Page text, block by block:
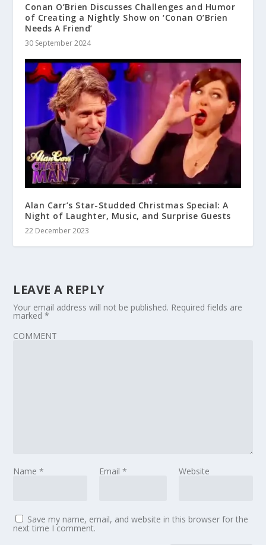
Conan O’Brien Discusses Challenges and Humor
of Creating a Nightly Show on ‘Conan O’Brien
Needs A Friend’
30 September 2024
Alan Carr’s Star-Studded Christmas Special: A
Night of Laughter, Music, and Surprise Guests
22 December 2023
LEAVE A REPLY
Your email address will not be published. Required fields are
marked*
COMMENT
Name* Email * Website
Save my name, email, and website in this browser for the
next time I comment.